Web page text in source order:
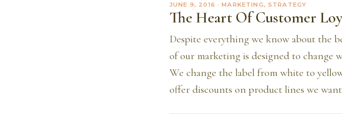
JUNE 9, 2016 · MARKETING, STRATEGY
The Heart Of Customer
Despite everything we know about the
of our marketing is designed to
We change the label from white to
offer discounts on product lines we